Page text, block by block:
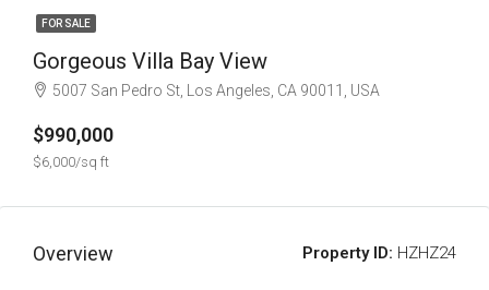
FOR SALE
Gorgeous Villa Bay View
5007 San Pedro St, Los Angeles, CA 90011, USA
$990,000
$6,000/sq ft
Overview Property ID: HZHZ24